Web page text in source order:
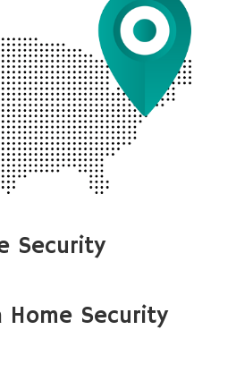
Security
Home Security